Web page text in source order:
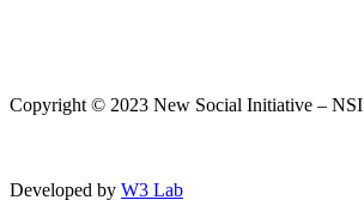
Copyright © 2023 New Social Initiative – NSI
Developed by W3 Lab